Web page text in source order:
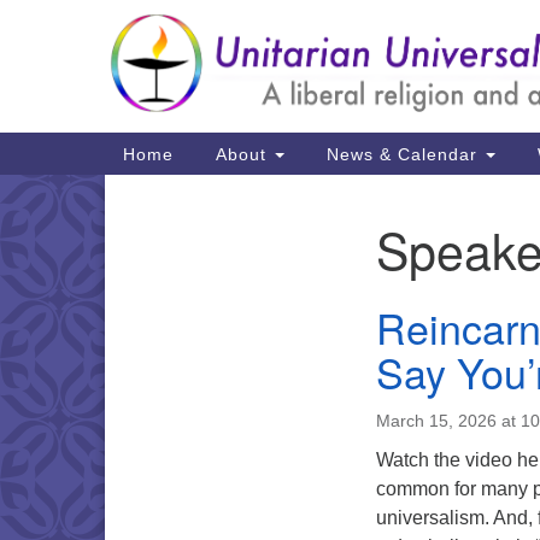
Google
Map
Main
Navigation
Home About News & Calendar
Say
March 15, 2026 at
Watch the video
common for many
universalism.